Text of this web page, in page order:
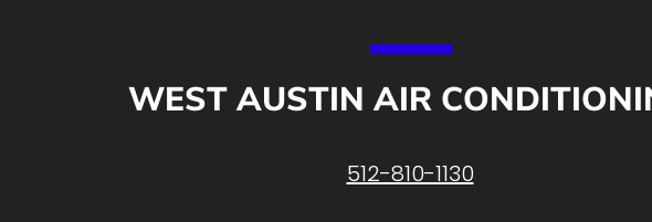
WEST AUSTIN AIR
512-810-1130